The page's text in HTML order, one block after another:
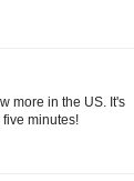
more in the US. It's
minutes!